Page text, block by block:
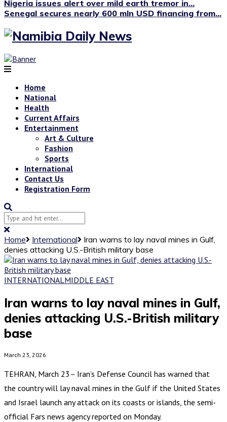
Nigeria issues alert over mild earth tremor in...
Senegal secures nearly 600 mln USD financing from...
Home
National
Health
Current Affairs
Entertainment
Art & Culture
Fashion
Sports
International
Contact Us
Registration Form
Home International
Iran warns to lay naval mines in Gulf,
denies attacking U.S.-British military base
INTERNATIONALMIDDLE EAST
Iran warns to lay naval mines in Gulf,
denies attacking U.S.-British military
base
March 23, 2026
TEHRAN, March 23– Iran’s Defense Council has warned that
the country will lay naval mines in the Gulf if the United States
and Israel launch any attack on its coasts or islands, the semi-
official Fars news agency reported on Monday.